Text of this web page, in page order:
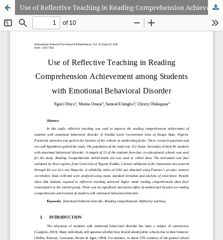
Use of Reflective Teaching in Reading Comprehension Achievement among Students with Emotional Behavioral Disorder